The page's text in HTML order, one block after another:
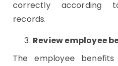
correctly according
records.
Review employee
The employee